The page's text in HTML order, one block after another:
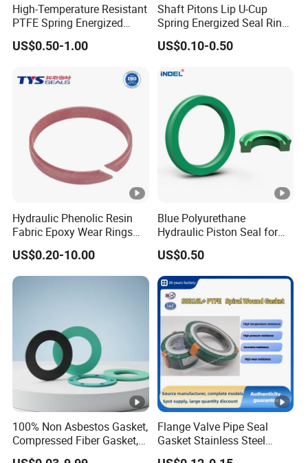
High-Temperature Resistant
PTFE Spring Energized
Rubber Oil Seal for Rod Hub
US$0.50-1.00
Shaft Pitons Lip U-Cup
Spring Energized Seal Ring
PTFE with Spring
US$0.10-0.50
Hydraulic Phenolic Resin
Fabric Epoxy Wear Rings
Seals Wr
US$0.20-10.00
Blue Polyurethane
Hydraulic Piston Seal for
Rod Shaft Uhs
US$0.50
100% Non Asbestos Gasket,
Compressed Fiber Gasket,
Aramid Fiber Gasket,
Flange Valve Pipe Seal
Gasket Stainless Steel
Oring PTFE Spiral Wound